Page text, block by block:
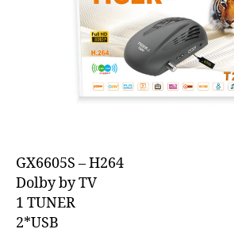
GX6605S – H264
Dolby by TV
1 TUNER
2*USB